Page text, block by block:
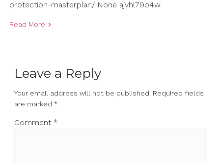
protection-masterplan/ None ajvhl79o4w.
Read More
Leave a Reply
Your email address will not be published. Required fields
are marked *
Comment *